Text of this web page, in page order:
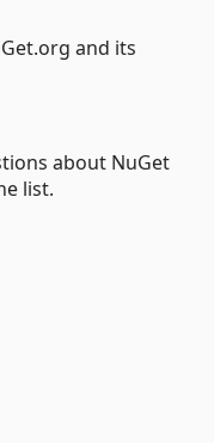
and its
about NuGet
list.